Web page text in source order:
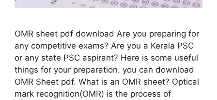
OMR sheet pdf download Are you preparing for
any competitive exams? Are you a Kerala PSC
or any state PSC aspirant? Here is some useful
things for your preparation. you can download
OMR Sheet pdf. What is an OMR sheet? Optical
mark recognition(OMR) is the process of